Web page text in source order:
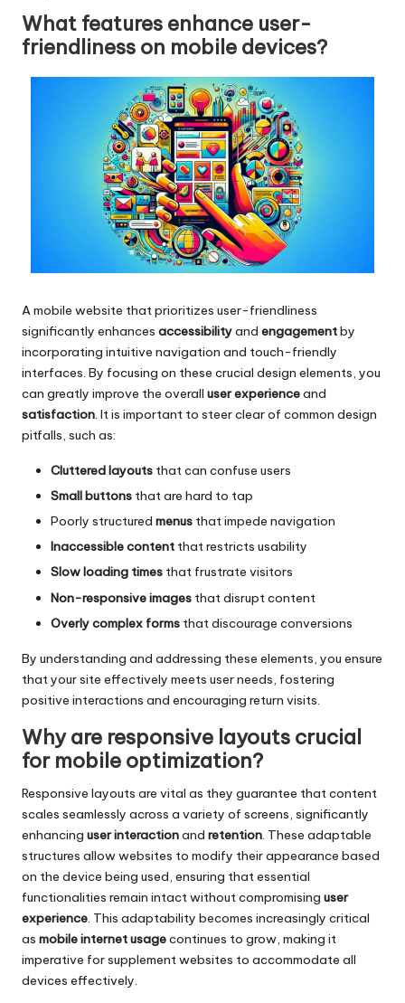
What features enhance user-
friendliness on mobile devices?
A mobile website that prioritizes user-friendliness
significantly enhances accessibilityand engagementby
incorporating intuitive navigation and touch-friendly
interfaces. By focusing on these crucial design elements, you
can greatly improve the overall user experienceand
satisfaction. It is important to steer clear of common design
pitfalls, such as:
Cluttered layouts that can confuse users
Small buttons that are hard to tap
Poorly structured menus that impede navigation
Inaccessible content that restricts usability
Slow loading times that frustrate visitors
Non-responsive images that disrupt content
Overly complex forms that discourage conversions
By understanding and addressing these elements, you ensure
that your site effectively meets user needs, fostering
positive interactions and encouraging return visits.
Why are responsive layouts crucial
for mobile optimization?
Responsive layouts are vital as they guarantee that content
scales seamlessly across a variety of screens, significantly
enhancing user interactionand retention. These adaptable
structures allow websites to modify their appearance based
on the device being used, ensuring that essential
functionalities remain intact without compromising user
experience. This adaptability becomes increasingly critical
as mobile internet usagecontinues to grow, making it
imperative for supplement websites to accommodate all
devices effectively.